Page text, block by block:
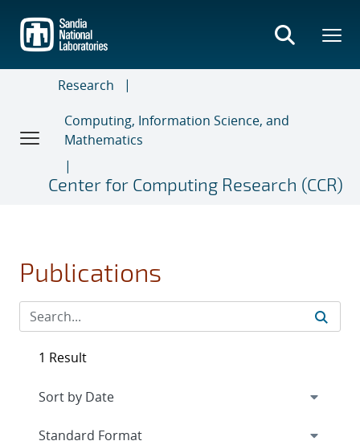
main
content
Research
Computing, Information Science, and
Mathematics
Center for Computing Research (CCR)
Publications
1 Result